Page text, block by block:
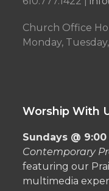
Church Office
Monday,
Worship With
Sundays @ 9:00
Contemporary
featuring our
multimedia